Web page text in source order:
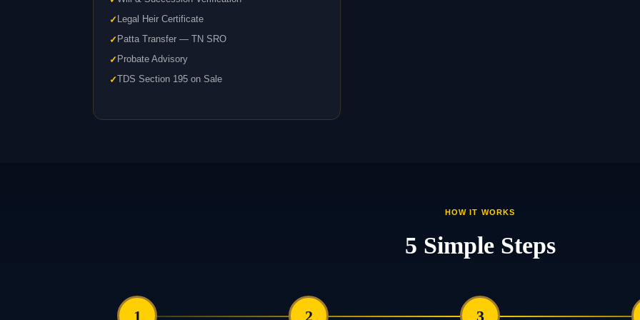
Legal Heir Certificate
Patta Transfer — TN SRO
Probate Advisory
TDS Section 195 on Sale
HOW IT WORKS
5 Simple Steps
1 2 3